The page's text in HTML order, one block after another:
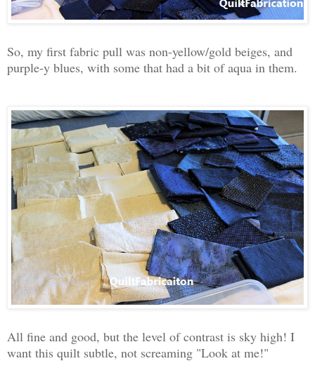
So, my first fabric pull was non-yellow/gold beiges, and
purple-y blues, with some that had a bit of aqua in them.
All fine and good, but the level of contrast is sky high! I
want this quilt subtle, not screaming "Look at me!"